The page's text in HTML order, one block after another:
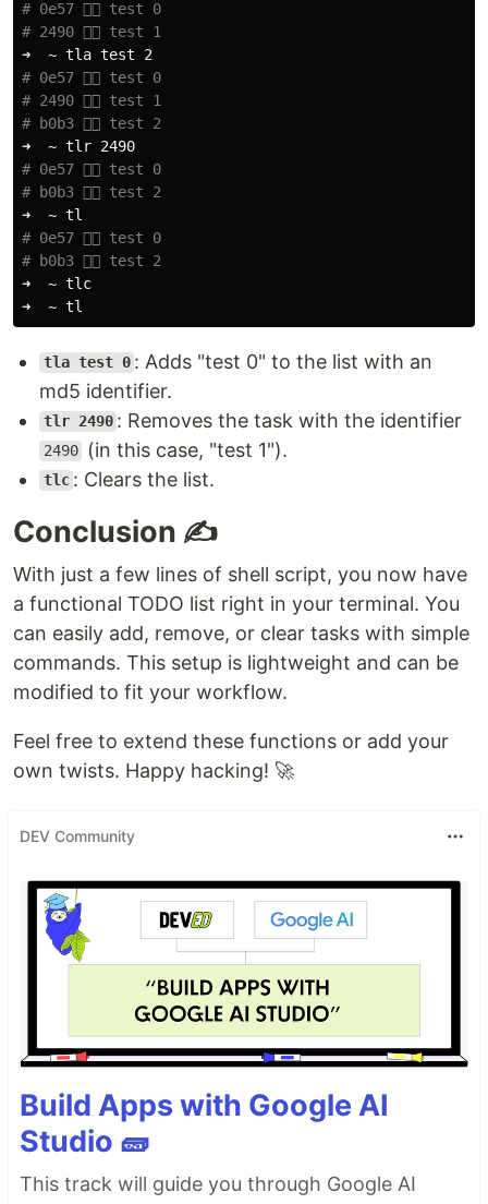
# 0e57 👉🏼 test 0
# 2490 👉🏼 test 1
➜  ~ tla test
# 0e57 👉🏼 test 0
# 2490 👉🏼 test 1
# b0b3 👉🏼 test 2
# 0e57 👉🏼 test 0
# b0b3 👉🏼 test 2
# 0e57 👉🏼 test 0
# b0b3 👉🏼 test 2
➜  ~ tlc
tla test 0 : Adds "test 0" to the list with an
md5 identifier.
tlr 2490 : Removes the task with the identifier
2490 (in this case, "test 1").
tlc : Clears the list.
Conclusion ✍️
With just a few lines of shell script, you now have
a functional TODO list right in your terminal. You
can easily add, remove, or clear tasks with simple
commands. This setup is lightweight and can be
modified to fit your workflow.
Feel free to extend these functions or add your
own twists. Happy hacking! 🚀
DEV Community
Build Apps with Google AI
Studio 🧱
This track will guide you through Google AI